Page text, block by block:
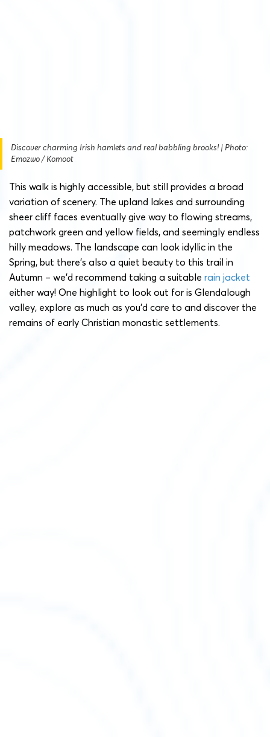
Discover charming Irish hamlets and real babbling brooks! | Photo:
Emozwo / Komoot
This walk is highly accessible, but still provides a broad
variation of scenery. The upland lakes and surrounding
sheer cliff faces eventually give way to flowing streams,
patchwork green and yellow fields, and seemingly endless
hilly meadows. The landscape can look idyllic in the
Spring, but there’s also a quiet beauty to this trail in
Autumn – we’d recommend taking a suitable rain jacket
either way! One highlight to look out for is Glendalough
valley, explore as much as you’d care to and discover the
remains of early Christian monastic settlements.